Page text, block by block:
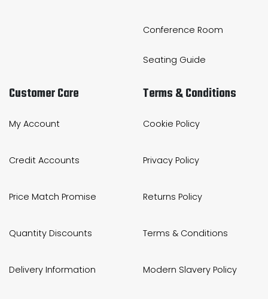
Conference Room
Seating Guide
Customer Care
My Account
Credit Accounts
Price Match Promise
Quantity Discounts
Delivery Information
Terms & Conditions
Cookie Policy
Privacy Policy
Returns Policy
Terms & Conditions
Modern Slavery Policy